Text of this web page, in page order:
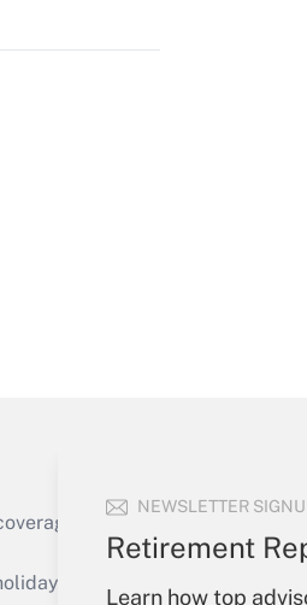
NEWSLETTER
Retirement
Learn how top
of the products, services
or send an email to